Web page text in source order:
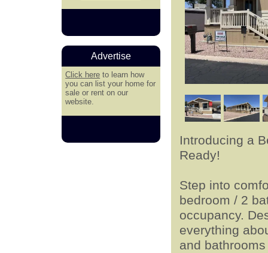
Introducing a
Ready!
Step into
bedroom / 2
occupancy.
everything
and
Advertise
Click here to learn how
you can list your home for
sale or rent on our
website.